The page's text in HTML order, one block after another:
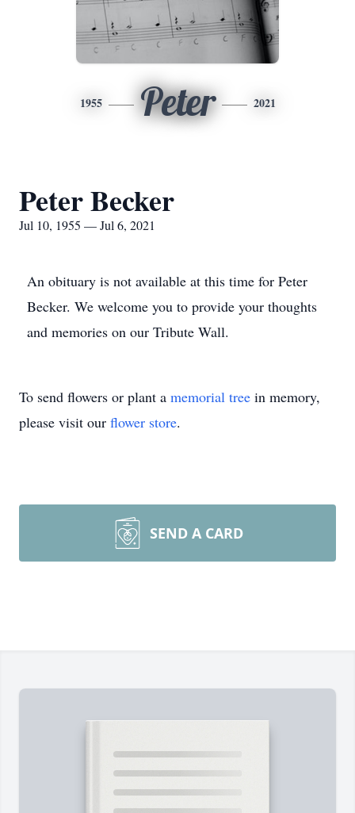
1955 Peter 2021
Peter Becker
Jul 10, 1955 — Jul 6, 2021
An obituary is not available at this time for Peter
Becker. We welcome you to provide your thoughts
and memories on our Tribute Wall.
To send flowers or plant a memorial tree in memory,
please visit our flower store.
SEND A CARD